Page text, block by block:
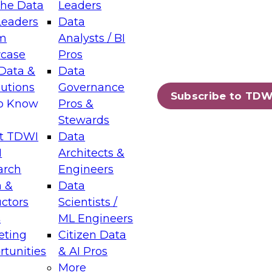
Data
&
Know
TDWI
&
Leaders
Data
Analysts / BI
Pros
Data
Governance
Pros &
Stewards
Data
Architects &
Engineers
Data
Scientists /
ML Engineers
Citizen Data
& AI Pros
More
Subscribe to
Layers: The Foundation for Trusted
Assisted Analytics
which capabilities are maturing, where
and which decisions data leaders
Data Management for Enterprise
on how to modernize by taking advantage of
cloud data platforms and services, and